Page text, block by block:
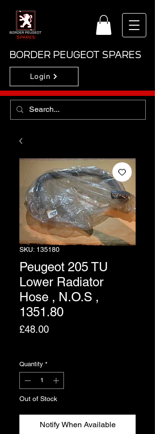
BORDER PEUGEOT SPARES
Login
SKU: 135180
Peugeot 205 TU
Lower Radiator
Hose , N.O.S ,
1351.80
£48.00Price
Quantity *
Out of Stock
Notify When Available